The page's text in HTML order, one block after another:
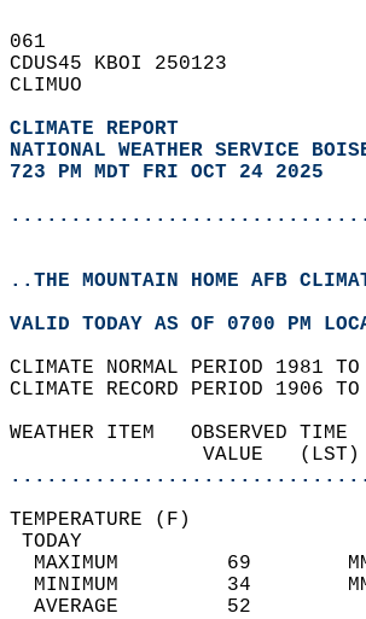
061
CDUS45 KBOI 250123
CLIMUO
CLIMATE REPORT
NATIONAL WEATHER SERVICE
723 PM MDT FRI OCT 24 2025
..THE MOUNTAIN HOME AFB
VALID TODAY AS OF 0700 PM
CLIMATE NORMAL PERIOD 1981
CLIMATE RECORD PERIOD 1906
WEATHER ITEM
MAXIMUM
MINIMUM
AVERAGE